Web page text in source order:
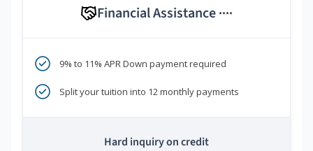
Financial Assistance ****
9% to 11% APR Down payment required
Split your tuition into 12 monthly payments
Hard inquiry on credit